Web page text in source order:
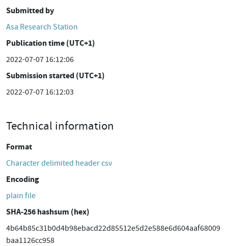
Submitted by
Asa Research Station
Publication time (UTC+1)
2022-07-07 16:12:06
Submission started (UTC+1)
2022-07-07 16:12:03
Technical information
Format
Character delimited header csv
Encoding
plain file
SHA-256 hashsum (hex)
4b64b85c31b0d4b98ebacd22d85512e5d2e588e6d604aaf68009
baa1126cc958